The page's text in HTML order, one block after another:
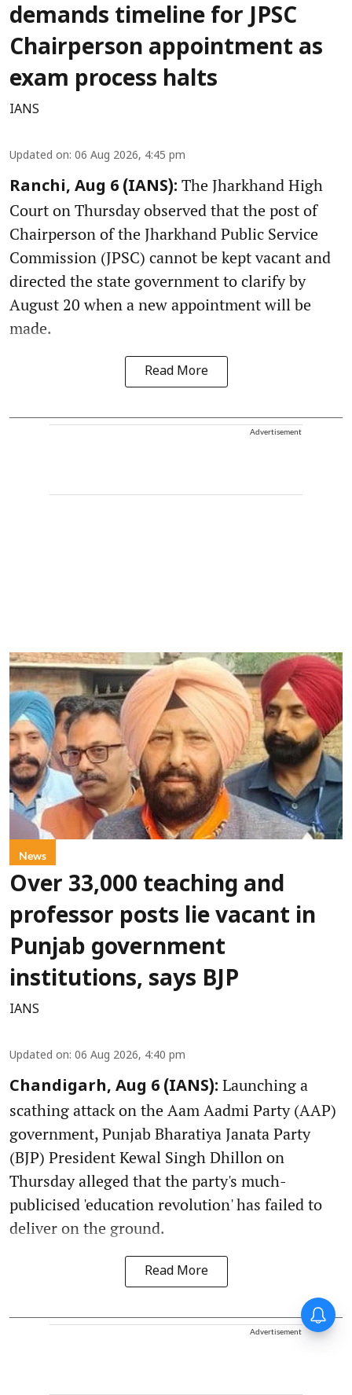
demands timeline for JPSC
Chairperson appointment as
exam process halts
IANS
Updated on: 06 Aug 2026, 4:45 pm
Ranchi, Aug 6 (IANS): The Jharkhand High
Court on Thursday observed that the post of
Chairperson of the Jharkhand Public Service
Commission (JPSC) cannot be kept vacant and
directed the state government to clarify by
August 20 when a new appointment will be
made.
Read More
Advertisement
News
Over 33,000 teaching and
professor posts lie vacant in
Punjab government
institutions, says BJP
IANS
Updated on: 06 Aug 2026, 4:40 pm
Chandigarh, Aug 6 (IANS): Launching a
scathing attack on the Aam Aadmi Party (AAP)
government, Punjab Bharatiya Janata Party
(BJP) President Kewal Singh Dhillon on
Thursday alleged that the party's much-
publicised 'education revolution' has failed to
deliver on the ground.
Read More
Advertisement